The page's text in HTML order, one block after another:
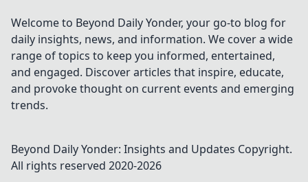
Welcome to Beyond Daily Yonder, your go-to blog for
daily insights, news, and information. We cover a wide
range of topics to keep you informed, entertained,
and engaged. Discover articles that inspire, educate,
and provoke thought on current events and emerging
trends.
Beyond Daily Yonder: Insights and Updates Copyright.
All rights reserved 2020-2026